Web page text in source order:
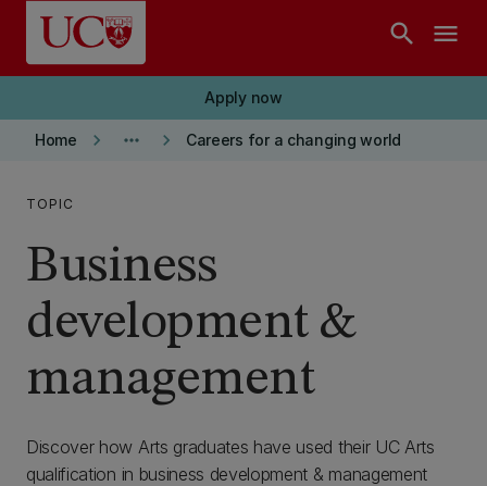
Skip to main content
search menu
Apply now
Home keyboard_arrow_right more_horiz keyboard_arrow_right Careers for a changing world
TOPIC
Business
development &
management
Discover how Arts graduates have used their UC Arts
qualification in business development & management